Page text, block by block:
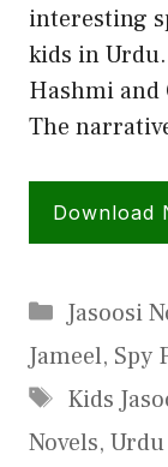
interesting
kids in
Hashmi and
The
Download
Jasoosi
Jameel, Spy
Tags
Kids
Novels, Urdu